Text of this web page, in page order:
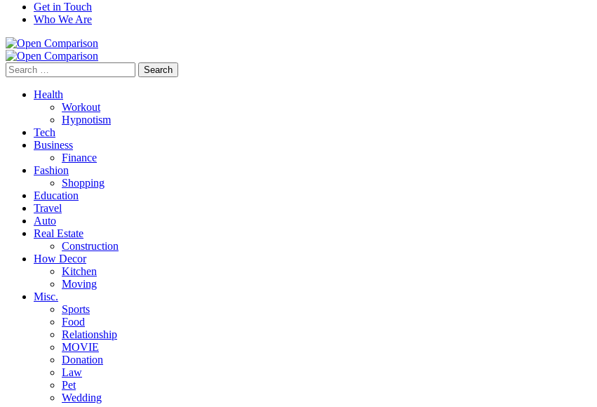
Get in Touch
Who We Are
Search
for:
Health
Workout
Hypnotism
Tech
Business
Finance
Fashion
Shopping
Education
Travel
Auto
Real Estate
Construction
How Decor
Kitchen
Moving
Misc.
Sports
Food
Relationship
MOVIE
Donation
Law
Pet
Wedding